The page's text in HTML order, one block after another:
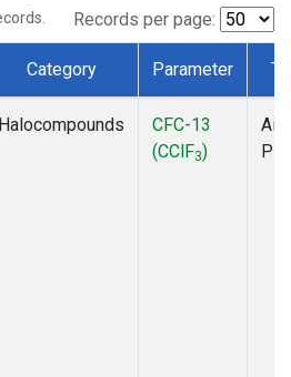
Records per page:
Category Parameter
Halocompounds
CFC-13
(CClF3)